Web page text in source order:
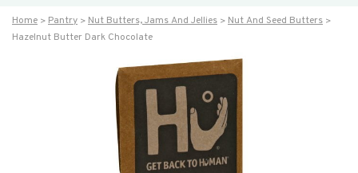
Home Pantry Nut Butters, Jams And Jellies
Nut And Seed Butters
Hazelnut Butter Dark Chocolate